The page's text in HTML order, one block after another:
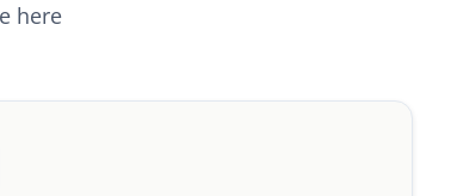
here